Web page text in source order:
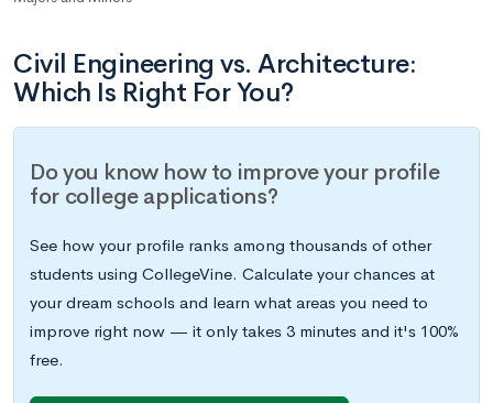
Civil Engineering vs. Architecture:
Which Is Right For You?
Do you know how to improve your profile
for college applications?
See how your profile ranks among thousands of other
students using CollegeVine. Calculate your chances at
your dream schools and learn what areas you need to
improve right now — it only takes 3 minutes and it's 100%
free.